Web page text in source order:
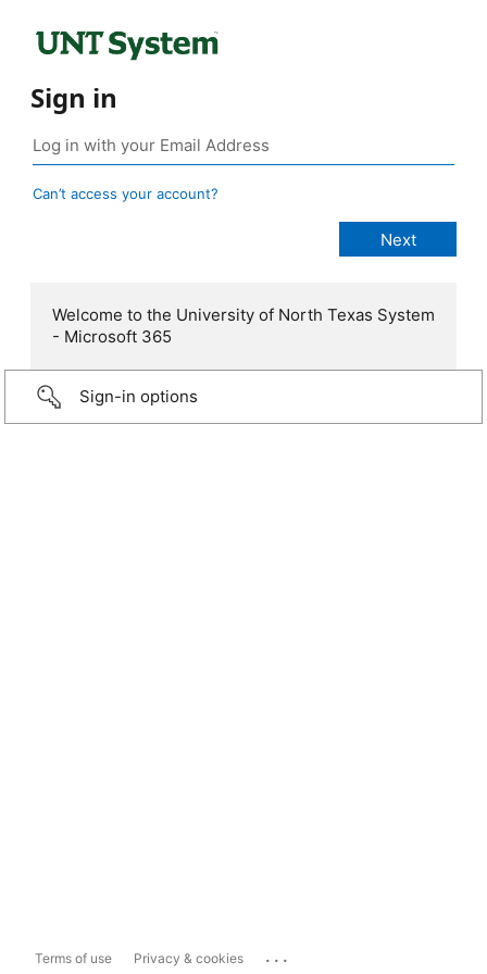
Sign in
Can’t access your account?
Welcome to the University of North Texas System
- Microsoft 365
Sign-in options
Terms of use Privacy & cookies ...